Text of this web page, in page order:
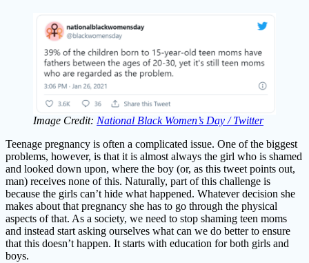
Image Credit: National Black Women’s Day / Twitter
Teenage pregnancy is often a complicated issue. One of the biggest
problems, however, is that it is almost always the girl who is shamed
and looked down upon, where the boy (or, as this tweet points out,
man) receives none of this. Naturally, part of this challenge is
because the girls can’t hide what happened. Whatever decision she
makes about that pregnancy she has to go through the physical
aspects of that. As a society, we need to stop shaming teen moms
and instead start asking ourselves what can we do better to ensure
that this doesn’t happen. It starts with education for both girls and
boys.